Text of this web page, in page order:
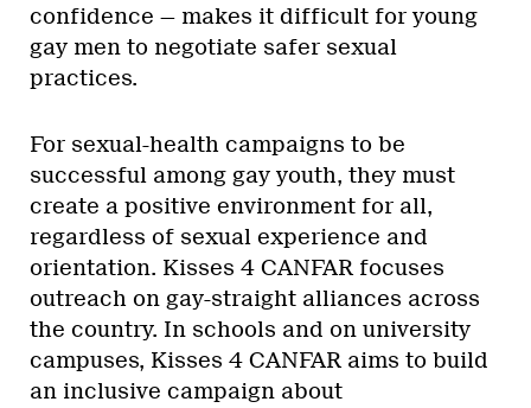
confidence — makes it difficult for young
gay men to negotiate safer sexual
practices.
For sexual-health campaigns to be
successful among gay youth, they must
create a positive environment for all,
regardless of sexual experience and
orientation. Kisses 4 CANFAR focuses
outreach on gay-straight alliances across
the country. In schools and on university
campuses, Kisses 4 CANFAR aims to build
an inclusive campaign about